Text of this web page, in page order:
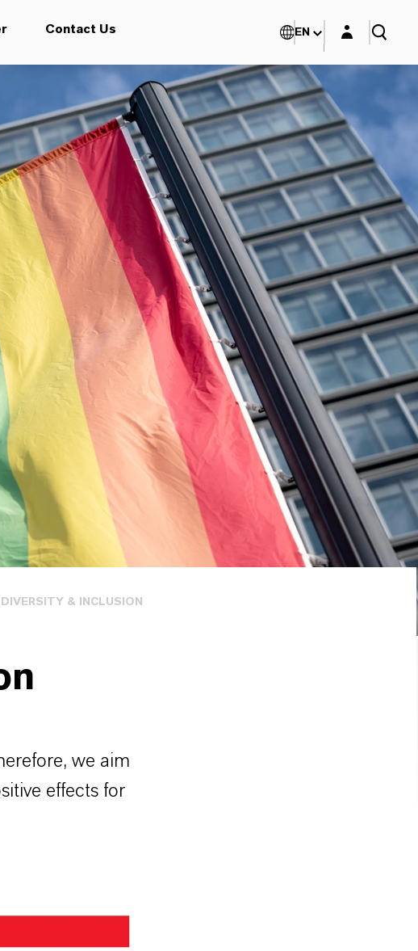
Contact Us EN Login layer
DIVERSITY & INCLUSION
we aim
effects for